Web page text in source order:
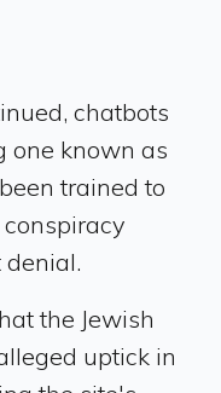
chatbots
one known as
trained to
denial.
the Jewish
uptick in